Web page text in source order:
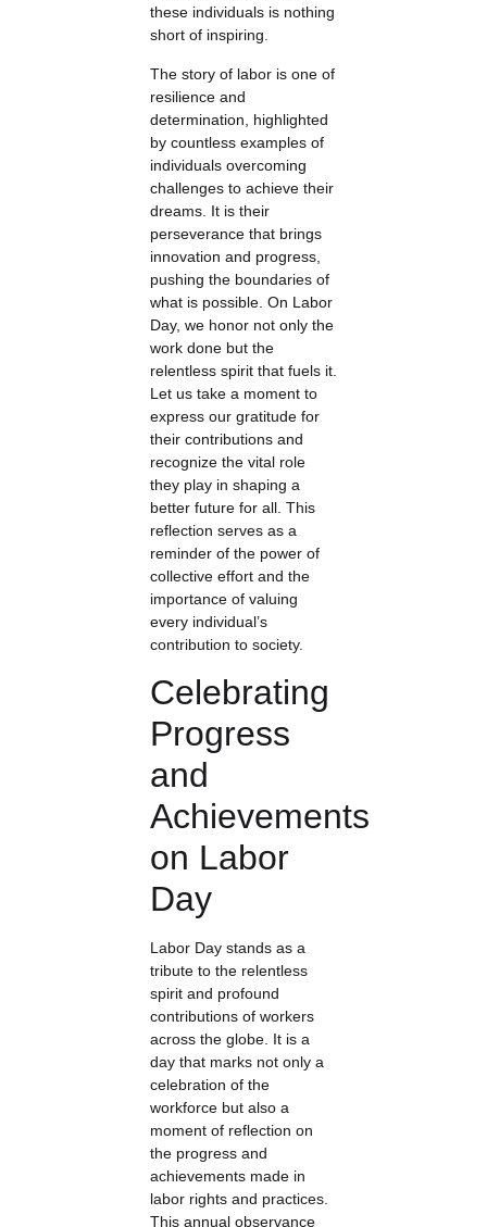
these individuals is nothing
short of inspiring.
The story of labor is one of
resilience and
determination, highlighted
by countless examples of
individuals overcoming
challenges to achieve their
dreams. It is their
perseverance that brings
innovation and progress,
pushing the boundaries of
what is possible. On Labor
Day, we honor not only the
work done but the
relentless spirit that fuels it.
Let us take a moment to
express our gratitude for
their contributions and
recognize the vital role
they play in shaping a
better future for all. This
reflection serves as a
reminder of the power of
collective effort and the
importance of valuing
every individual’s
contribution to society.
Celebrating
Progress
and
Achievements
on Labor
Day
Labor Day stands as a
tribute to the relentless
spirit and profound
contributions of workers
across the globe. It is a
day that marks not only a
celebration of the
workforce but also a
moment of reflection on
the progress and
achievements made in
labor rights and practices.
This annual observance